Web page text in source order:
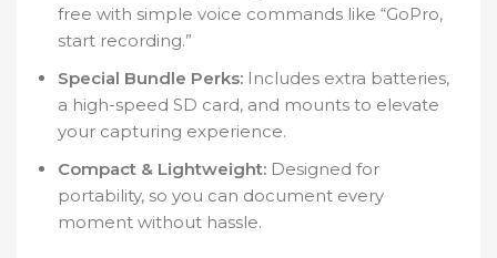
free with simple voice commands like “GoPro,
start recording.”
Special Bundle Perks: Includes extra batteries,
a high-speed SD card, and mounts to elevate
your capturing experience.
Compact & Lightweight: Designed for
portability, so you can document every
moment without hassle.